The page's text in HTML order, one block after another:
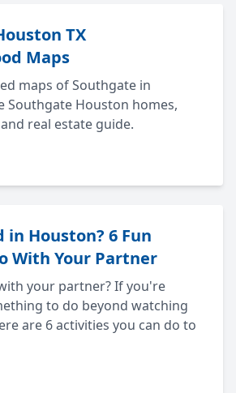
TX
Maps
maps of Southgate in
Southgate Houston homes,
real estate guide.
in Houston? 6 Fun
With Your Partner
your partner? If you're
to do beyond watching
are 6 activities you can do to